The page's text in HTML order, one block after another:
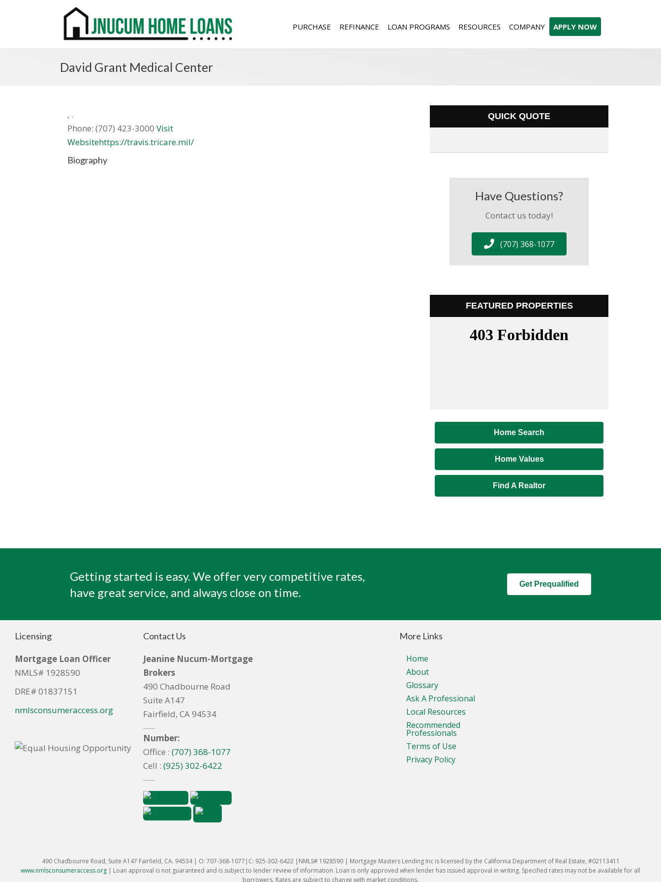
PURCHASE REFINANCE LOAN PROGRAMS RESOURCES COMPANY APPLY NOW
David Grant Medical Center
, .
Phone: (707) 423-3000 Visit
Websitehttps://travis.tricare.mil/
Biography
QUICK QUOTE
Have Questions?
Contact us today!
(707) 368-1077
FEATURED PROPERTIES
Home Search
Home Values
Find A Realtor
Getting started is easy. We offer very competitive rates,
have great service, and always close on time.
Get Prequalified
Licensing
Mortgage Loan Officer
NMLS# 1928590
DRE# 01837151
nmlsconsumeraccess.org
Contact Us
Jeanine Nucum-Mortgage
Brokers
490 Chadbourne Road
Suite A147
Fairfield, CA 94534
Number:
Office : (707) 368-1077
Cell : (925) 302-6422
More Links
Home
About
Glossary
Ask A Professional
Local Resources
Recommended
Professionals
Terms of Use
Privacy Policy
490 Chadbourne Road, Suite A147 Fairfield, CA. 94534 | O: 707-368-1077|C: 925-302-6422 |NMLS# 1928590 | Mortgage Masters Lending Inc is licensed by the California Department of Real Estate, #02113411
www.nmlsconsumeraccess.org | Loan approval is not guaranteed and is subject to lender review of information. Loan is only approved when lender has issued approval in writing. Specified rates may not be available for all
borrowers. Rates are subject to change with market conditions.